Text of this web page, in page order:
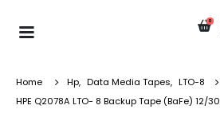
0
Home Hp, Data Media Tapes, LTO-8
HPE Q2078A LTO- 8 Backup Tape (BaFe) 12/30